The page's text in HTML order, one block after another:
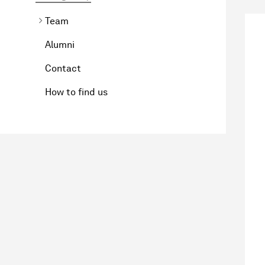
Team
Alumni
Contact
How to find us